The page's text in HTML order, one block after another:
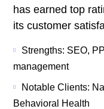
has earned top
its customer
Strengths: SEO,
management
Notable Clients:
Behavioral Health